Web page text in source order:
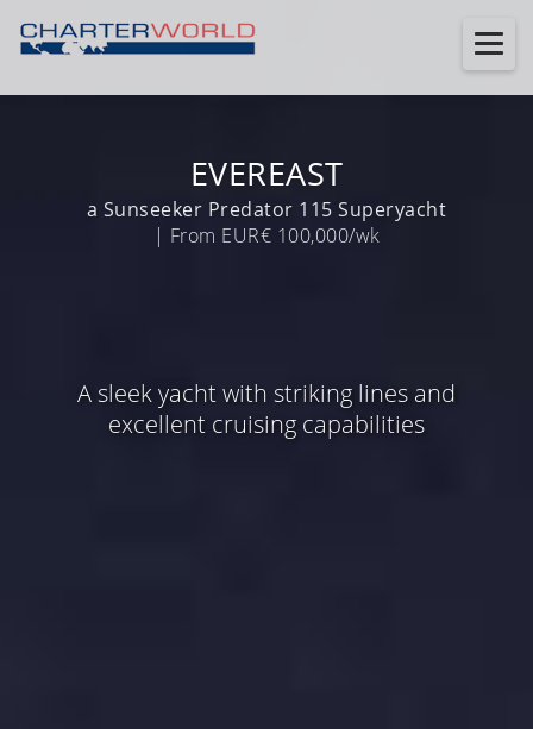
EVEREAST
a Sunseeker Predator 115 Superyacht
| From EUR€ 100,000/wk
A sleek yacht with striking lines and
excellent cruising capabilities